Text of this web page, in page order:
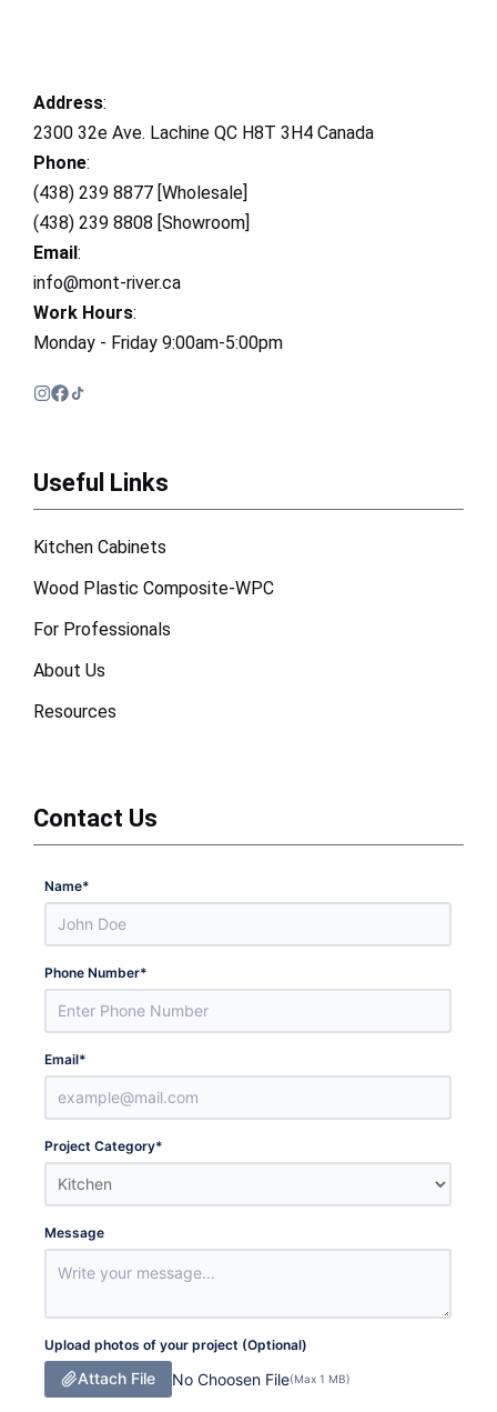
Address:
2300 32e Ave. Lachine QC H8T 3H4 Canada
Phone:
(438) 239 8877 [Wholesale]
(438) 239 8808 [Showroom]
Email:
info@mont-river.ca
Work Hours:
Monday - Friday 9:00am-5:00pm
Useful Links
Kitchen Cabinets
Wood Plastic Composite-WPC
For Professionals
About Us
Resources
Contact Us
Name*
Phone Number*
Email*
Project Category*
Message
Upload photos of your project (Optional)
Attach File No Choosen File(Max 1 MB)